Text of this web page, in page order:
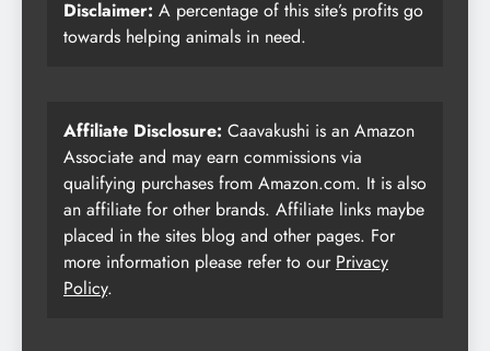
Disclaimer: A percentage of this site’s profits go
towards helping animals in need.
Affiliate Disclosure: Caavakushi is an Amazon
Associate and may earn commissions via
qualifying purchases from Amazon.com. It is also
an affiliate for other brands. Affiliate links maybe
placed in the sites blog and other pages. For
more information please refer to our Privacy
Policy.